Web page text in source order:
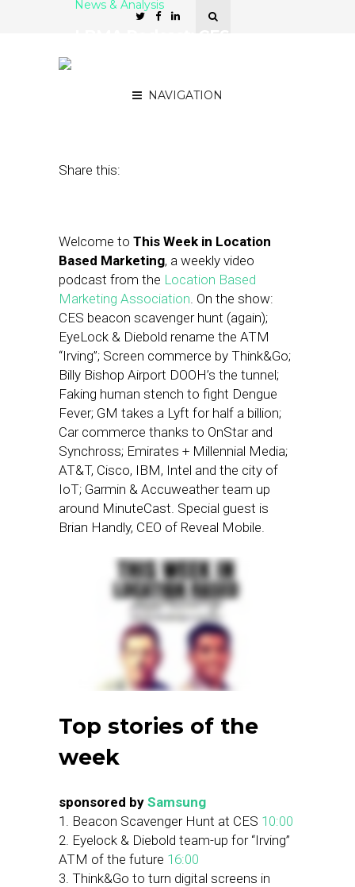
NAVIGATION
News & Analysis
Share this:
Welcome to This Week in Location
Based Marketing, a weekly video
podcast from the Location Based
Marketing Association. On the show:
CES beacon scavenger hunt (again);
EyeLock & Diebold rename the ATM
“Irving”; Screen commerce by Think&Go;
Billy Bishop Airport DOOH’s the tunnel;
Faking human stench to fight Dengue
Fever; GM takes a Lyft for half a billion;
Car commerce thanks to OnStar and
Synchross; Emirates + Millennial Media;
AT&T, Cisco, IBM, Intel and the city of
IoT; Garmin & Accuweather team up
around MinuteCast. Special guest is
Brian Handly, CEO of Reveal Mobile.
Top stories of the
week
sponsored by Samsung
1. Beacon Scavenger Hunt at CES 10:00
2. Eyelock & Diebold team-up for “Irving”
ATM of the future 16:00
3. Think&Go to turn digital screens in